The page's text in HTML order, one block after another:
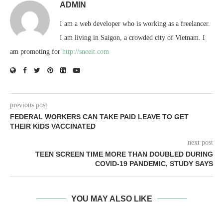
ADMIN
I am a web developer who is working as a freelancer.
I am living in Saigon, a crowded city of Vietnam. I
am promoting for http://sneeit.com
previous post
FEDERAL WORKERS CAN TAKE PAID LEAVE TO GET
THEIR KIDS VACCINATED
next post
TEEN SCREEN TIME MORE THAN DOUBLED DURING
COVID-19 PANDEMIC, STUDY SAYS
YOU MAY ALSO LIKE